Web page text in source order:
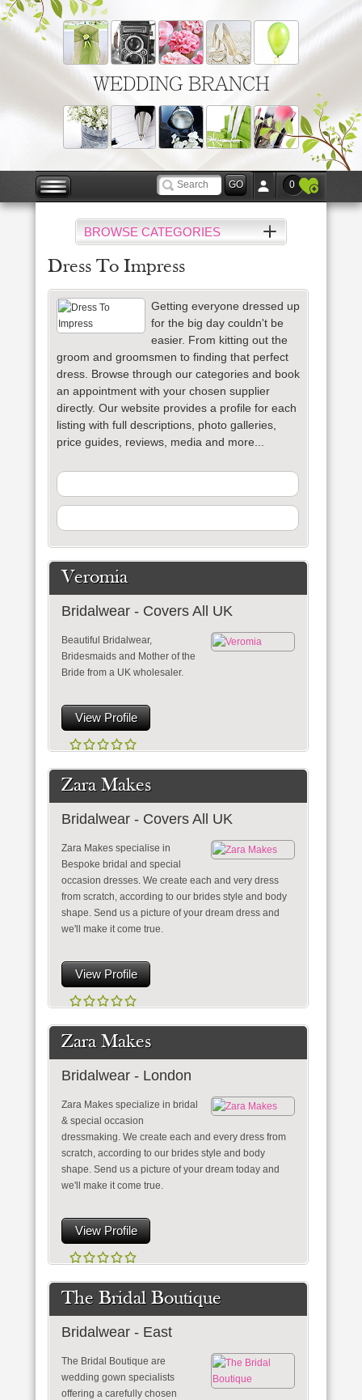
WEDDING BRANCH
0
BROWSE CATEGORIES
Dress To Impress
Getting everyone dressed up
for the big day couldn't be
easier. From kitting out the
groom and groomsmen to finding that perfect
dress. Browse through our categories and book
an appointment with your chosen supplier
directly. Our website provides a profile for each
listing with full descriptions, photo galleries,
price guides, reviews, media and more...
Veromia
Bridalwear - Covers All UK
Beautiful Bridalwear,
Bridesmaids and Mother of the
Bride from a UK wholesaler.
View Profile
Zara Makes
Bridalwear - Covers All UK
Zara Makes specialise in
Bespoke bridal and special
occasion dresses. We create each and very dress
from scratch, according to our brides style and body
shape. Send us a picture of your dream dress and
we'll make it come true.
View Profile
Zara Makes
Bridalwear - London
Zara Makes specialize in bridal
& special occasion
dressmaking. We create each and every dress from
scratch, according to our brides style and body
shape. Send us a picture of your dream today and
we'll make it come true.
View Profile
The Bridal Boutique
Bridalwear - East
The Bridal Boutique are
wedding gown specialists
offering a carefully chosen